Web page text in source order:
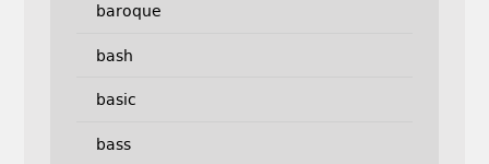
baroque
bash
basic
bass